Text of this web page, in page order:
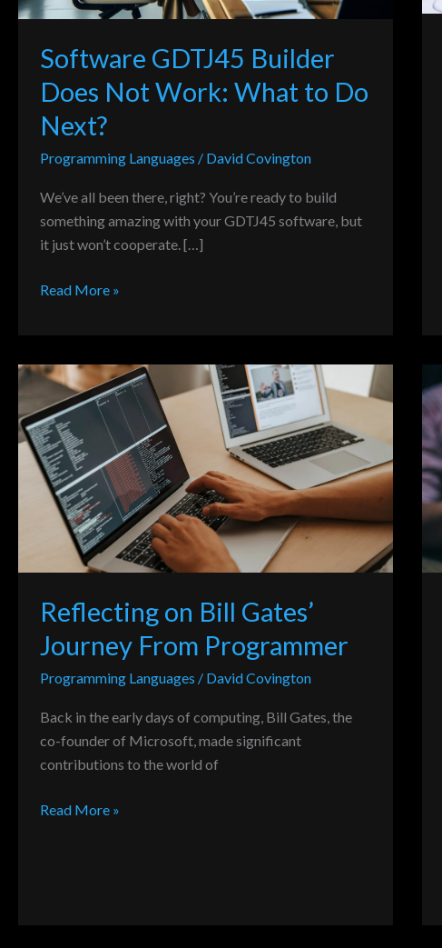
Software GDTJ45 Builder
Does Not Work: What to Do
Next?
Programming Languages / David Covington
We’ve all been there, right? You’re ready to build
something amazing with your GDTJ45 software, but
it just won’t cooperate. […]
Do
Read More »
Reflecting on Bill Gates’
Journey From Programmer
Programming Languages / David Covington
Back in the early days of computing, Bill Gates, the
co-founder of Microsoft, made significant
contributions to the world of
Reflecting
Bill
Gates’
Journey
From
Programmer
Read More »